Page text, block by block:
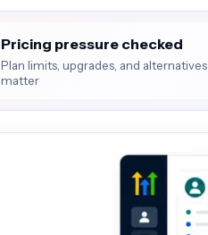
Pricing pressure checked
Plan limits, upgrades, and alternatives
matter